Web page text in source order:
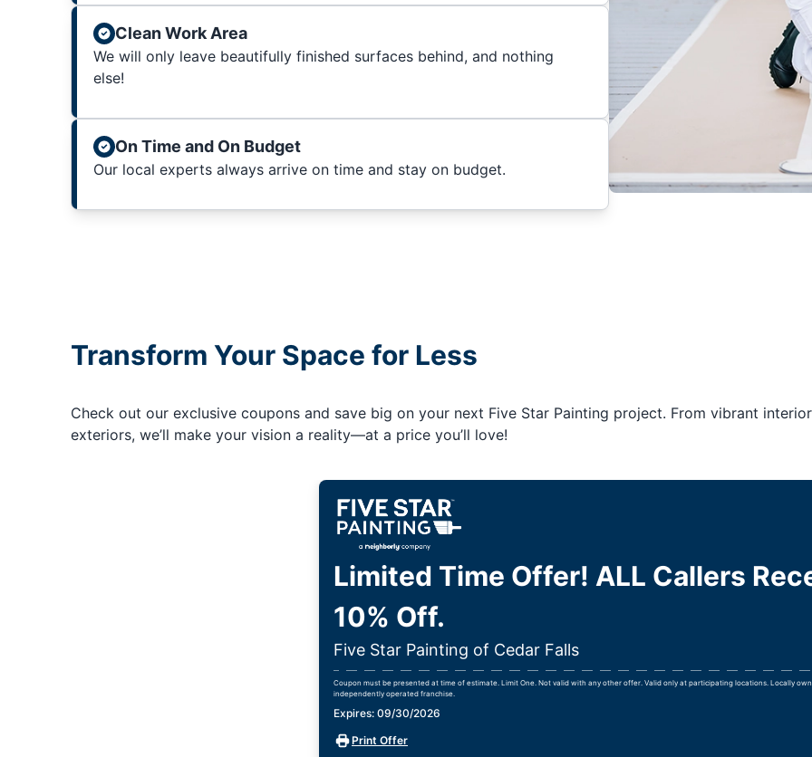
Clean Work Area
We will only leave beautifully finished surfaces behind, and nothing
else!
On Time and On Budget
Our local experts always arrive on time and stay on budget.
Transform Your Space for Less
Check out our exclusive coupons and save big on your next Five Star Painting project. From vibrant
exteriors, we’ll make your vision a reality—at a price you’ll love!
Limited Time Offer! ALL Callers
10% Off.
Five Star Painting of Cedar Falls
Coupon must be presented at time of estimate. Limit One. Not valid with any other offer. Valid only at participating locations. Locally
independently operated franchise.
Expires: 09/30/2026
Print Offer